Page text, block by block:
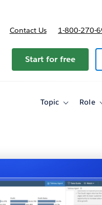
Contact Us 1-800-270-
Start for free
Topic
ToggleRole